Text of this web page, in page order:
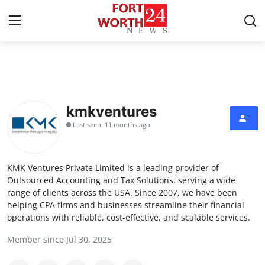
Press Release
Privacy Policy
About
News Network
kmkventures
Last seen: 11 months ago
KMK Ventures Private Limited is a leading provider of
Outsourced Accounting and Tax Solutions, serving a wide
range of clients across the USA. Since 2007, we have been
helping CPA firms and businesses streamline their financial
operations with reliable, cost-effective, and scalable services.
Member since Jul 30, 2025